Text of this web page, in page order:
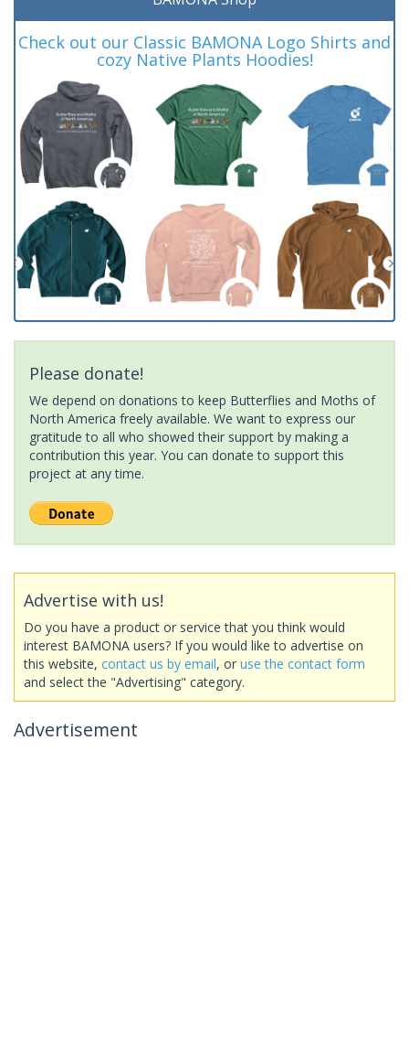
Check out our Classic BAMONA Logo Shirts and
cozy Native Plants Hoodies!
Please donate!
We depend on donations to keep Butterflies and Moths of
North America freely available. We want to express our
gratitude to all who showed their support by making a
contribution this year. You can donate to support this
project at any time.
Advertise with us!
Do you have a product or service that you think would
interest BAMONA users? If you would like to advertise on
this website, contact us by email, or use the contact form
and select the "Advertising" category.
Advertisement